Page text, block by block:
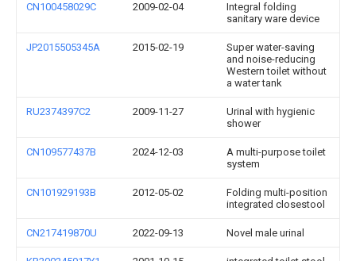
CN100458029C 2009-02-04
Integral folding
sanitary ware device
JP2015505345A 2015-02-19
Super water-saving
and noise-reducing
Western toilet without
a water tank
RU2374397C2 2009-11-27
Urinal with hygienic
shower
CN109577437B 2024-12-03
A multi-purpose toilet
system
CN101929193B 2012-05-02
Folding multi-position
integrated closestool
CN217419870U 2022-09-13 Novel male urinal